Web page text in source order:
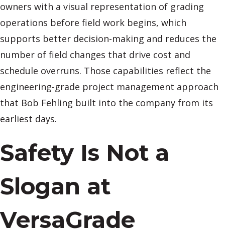
owners with a visual representation of grading
operations before field work begins, which
supports better decision-making and reduces the
number of field changes that drive cost and
schedule overruns. Those capabilities reflect the
engineering-grade project management approach
that Bob Fehling built into the company from its
earliest days.
Safety Is Not a
Slogan at
VersaGrade